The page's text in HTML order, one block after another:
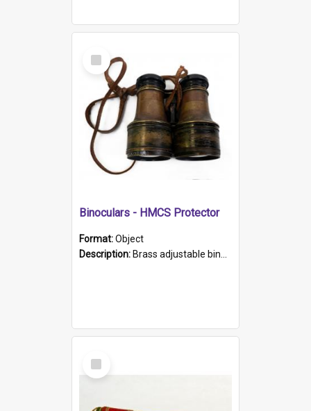
Select
Item
Binoculars - HMCS Protector
Format:Object
Description: Brass adjustable binoculars with leather neck strap attached. "The Glasgow" printed on each eyepiece.
Select
Item